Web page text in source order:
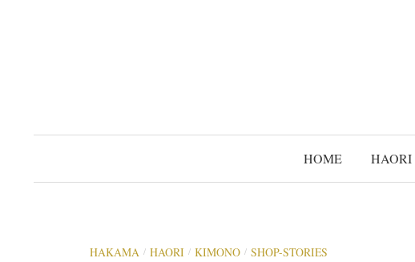
HOME HAORI
HAKAMA / HAORI / KIMONO / SHOP-STORIES